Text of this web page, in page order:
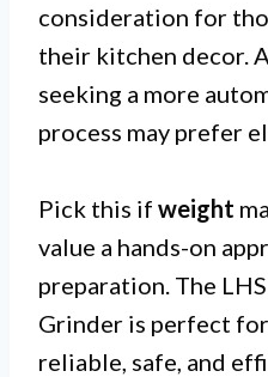
consideration for
their kitchen decor.
seeking a more
process may prefer
Pick this if weight
value a hands-on
preparation. The
Grinder is perfect
reliable, safe, and